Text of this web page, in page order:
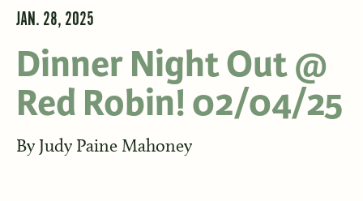
JAN. 28, 2025
Dinner Night Out @
Red Robin! 02/04/25
By Judy Paine Mahoney